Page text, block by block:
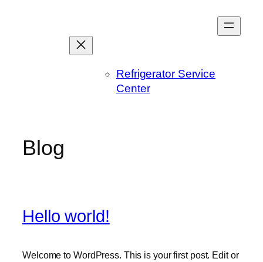
Refrigerator Service
Center
Blog
Hello world!
Welcome to WordPress. This is your first post. Edit or